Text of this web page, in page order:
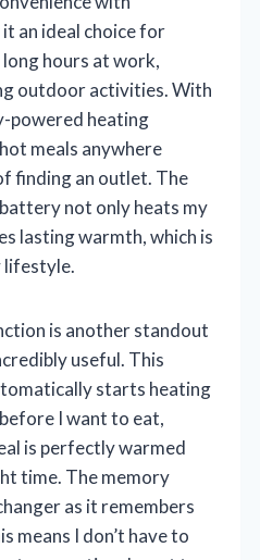
an ideal choice for
hours at work,
outdoor activities. With
powered heating
meals anywhere
finding an outlet. The
not only heats my
lasting warmth, which is
lifestyle.
is another standout
useful. This
starts heating
I want to eat,
is perfectly warmed
time. The memory
as it remembers
means I don’t have to